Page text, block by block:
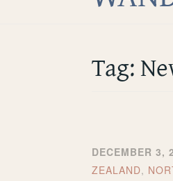
Tag:
DECEMBER 3,
ZEALAND,